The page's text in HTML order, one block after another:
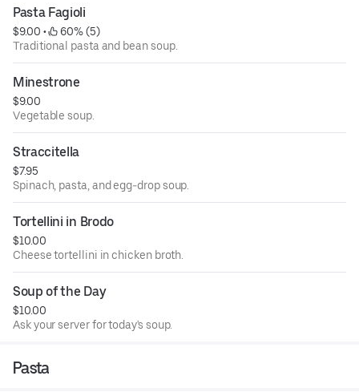
Pasta Fagioli
$9.00 •
60% (5)
Traditional pasta and bean soup.
Minestrone
$9.00
Vegetable soup.
Straccitella
$7.95
Spinach, pasta, and egg-drop soup.
Tortellini in Brodo
$10.00
Cheese tortellini in chicken broth.
Soup of the Day
$10.00
Ask your server for today's soup.
Pasta